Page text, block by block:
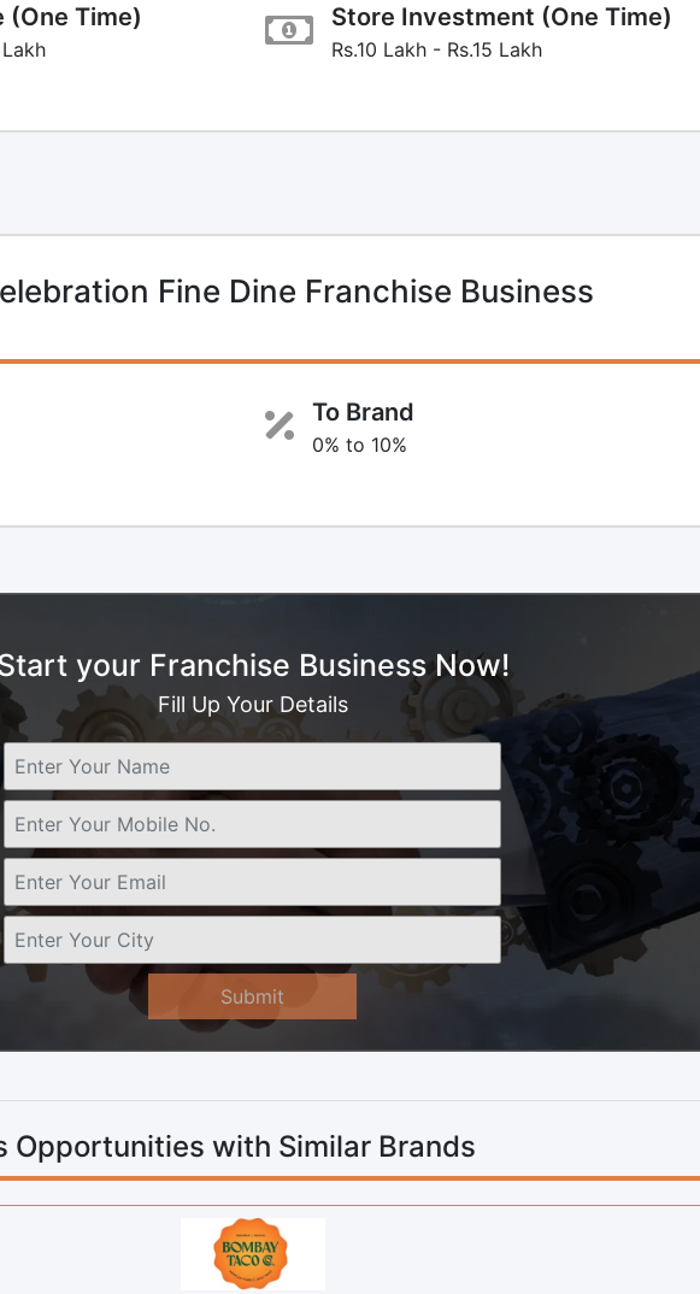
(One Time) Store Investment (One Time)
Rs.10 Lakh - Rs.15 Lakh
Fine Dine Franchise Business
To Brand
0% to 10%
your Franchise Business Now!
Fill Up Your Details
Submit
Opportunities with Similar Brands